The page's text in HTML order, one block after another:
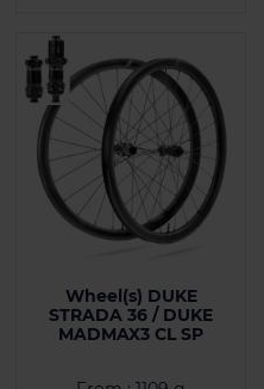
Wheel(s) DUKE
STRADA 36 / DUKE
MADMAX3 CL SP